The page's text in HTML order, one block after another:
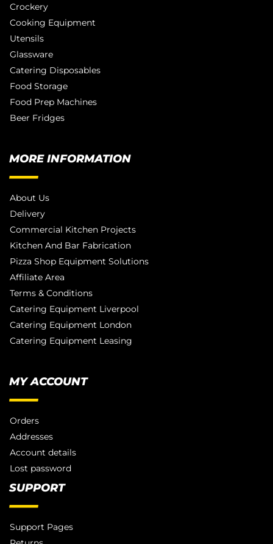
Crockery
Cooking Equipment
Utensils
Glassware
Catering Disposables
Food Storage
Food Prep Machines
Beer Fridges
MORE INFORMATION
About Us
Delivery
Commercial Kitchen Projects
Kitchen And Bar Fabrication
Pizza Shop Equipment Solutions
Affiliate Area
Terms & Conditions
Catering Equipment Liverpool
Catering Equipment London
Catering Equipment Leasing
MY ACCOUNT
Orders
Addresses
Account details
Lost password
SUPPORT
Support Pages